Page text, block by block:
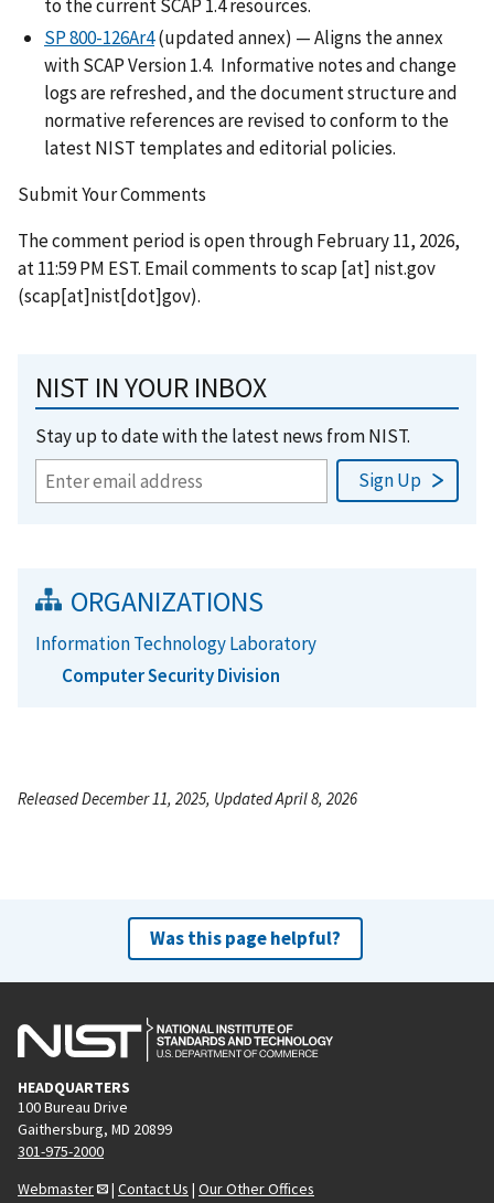
to the current SCAP 1.4 resources.
SP 800-126Ar4(updated annex) — Aligns the annex
with SCAP Version 1.4. Informative notes and change
logs are refreshed, and the document structure and
normative references are revised to conform to the
latest NIST templates and editorial policies.
Submit Your Comments
The comment period is open through February 11, 2026,
at 11:59 PM EST. Email comments toscap [at] nist.gov
(scap[at]nist[dot]gov).
NIST IN YOUR INBOX
Stay up to date with the latest news from NIST.
ORGANIZATIONS
Information Technology Laboratory
Computer Security Division
Released December 11, 2025, Updated April 8, 2026
Was this page helpful?
HEADQUARTERS
100 Bureau Drive
Gaithersburg, MD 20899
301-975-2000
Webmaster
| Contact Us | Our Other Offices